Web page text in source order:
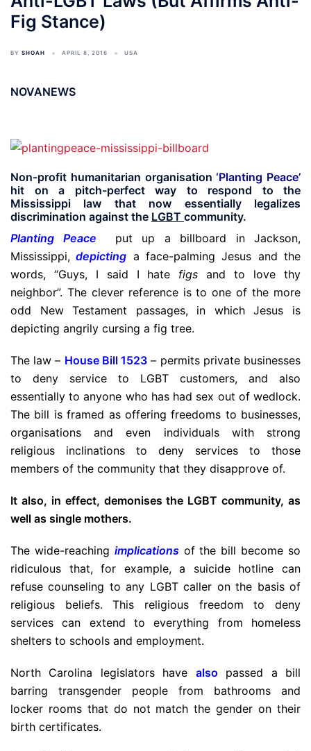
Fig Stance)
BY SHOAH APRIL 8, 2016 USA
NOVANEWS
Non-profit humanitarian organisation‘Planting Peace’
hit on a pitch-perfect way to respond to the
Mississippi law that now essentially legalizes
discrimination against the LGBT community.
Planting Peace put up a billboard in Jackson,
Mississippi, depicting a face-palming Jesus and the
words, “Guys, I said I hate figs and to love thy
neighbor”. The clever reference is to one of the more
odd New Testament passages, in which Jesus is
depicting angrily cursing a fig tree.
The law – House Bill 1523 – permits private businesses
to deny service to LGBT customers, and also
essentially to anyone who has had sex out of wedlock.
The bill is framed as offering freedoms to businesses,
organisations and even individuals with strong
religious inclinations to deny services to those
members of the community that they disapprove of.
It also, in effect, demonises the LGBT community, as
well as single mothers.
The wide-reaching implicationsof the bill become so
ridiculous that, for example, a suicide hotline can
refuse counseling to any LGBT caller on the basis of
religious beliefs. This religious freedom to deny
services can extend to everything from homeless
shelters to schools and employment.
North Carolina legislators have also passed a bill
barring transgender people from bathrooms and
locker rooms that do not match the gender on their
birth certificates.